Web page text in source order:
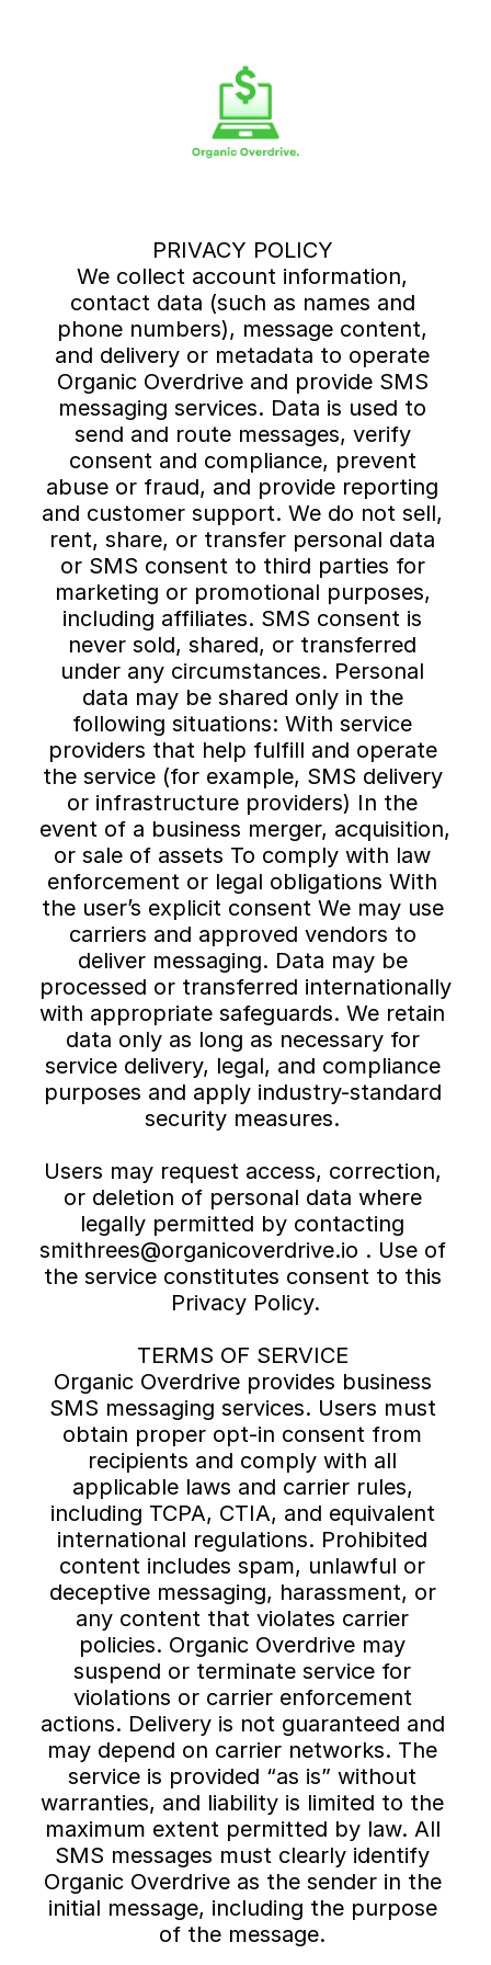
PRIVACY POLICY
We collect account information,
contact data (such as names and
phone numbers), message content,
and delivery or metadata to operate
Organic Overdrive and provide SMS
messaging services. Data is used to
send and route messages, verify
consent and compliance, prevent
abuse or fraud, and provide reporting
and customer support. We do not sell,
rent, share, or transfer personal data
or SMS consent to third parties for
marketing or promotional purposes,
including affiliates. SMS consent is
never sold, shared, or transferred
under any circumstances. Personal
data may be shared only in the
following situations: With service
providers that help fulfill and operate
the service (for example, SMS delivery
or infrastructure providers) In the
event of a business merger, acquisition,
or sale of assets To comply with law
enforcement or legal obligations With
the user’s explicit consent We may use
carriers and approved vendors to
deliver messaging. Data may be
processed or transferred internationally
with appropriate safeguards. We retain
data only as long as necessary for
service delivery, legal, and compliance
purposes and apply industry-standard
security measures.
Users may request access, correction,
or deletion of personal data where
legally permitted by contacting
smithrees@organicoverdrive.io . Use of
the service constitutes consent to this
Privacy Policy.
TERMS OF SERVICE
Organic Overdrive provides business
SMS messaging services. Users must
obtain proper opt-in consent from
recipients and comply with all
applicable laws and carrier rules,
including TCPA, CTIA, and equivalent
international regulations. Prohibited
content includes spam, unlawful or
deceptive messaging, harassment, or
any content that violates carrier
policies. Organic Overdrive may
suspend or terminate service for
violations or carrier enforcement
actions. Delivery is not guaranteed and
may depend on carrier networks. The
service is provided “as is” without
warranties, and liability is limited to the
maximum extent permitted by law. All
SMS messages must clearly identify
Organic Overdrive as the sender in the
initial message, including the purpose
of the message.